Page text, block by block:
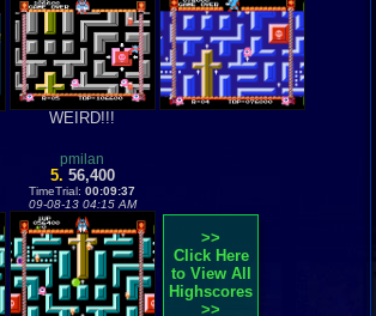
WEIRD!!!
pmilan
5. 56,400
TimeTrial: 00:09:37
09-08-13 04:15 AM
>>
Click Here
to View All
Highscores
>>